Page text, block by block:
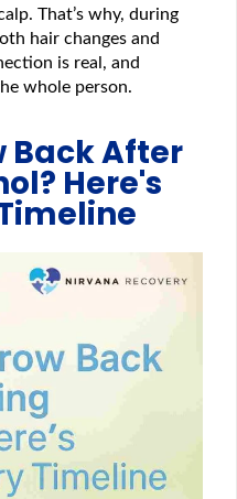
That’s why, during
hair changes and
is real, and
whole person.
Back After
Here's